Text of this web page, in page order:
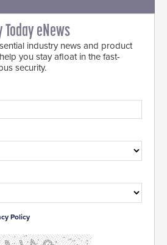
eNews
industry news and product
you stay afloat in the fast-
security.
Policy